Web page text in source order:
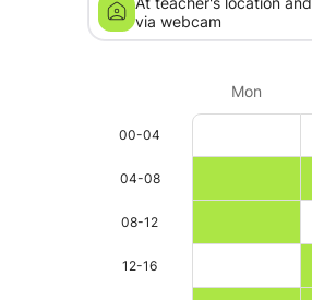
via webcam
Mon
00-04
04-08
08-12
12-16